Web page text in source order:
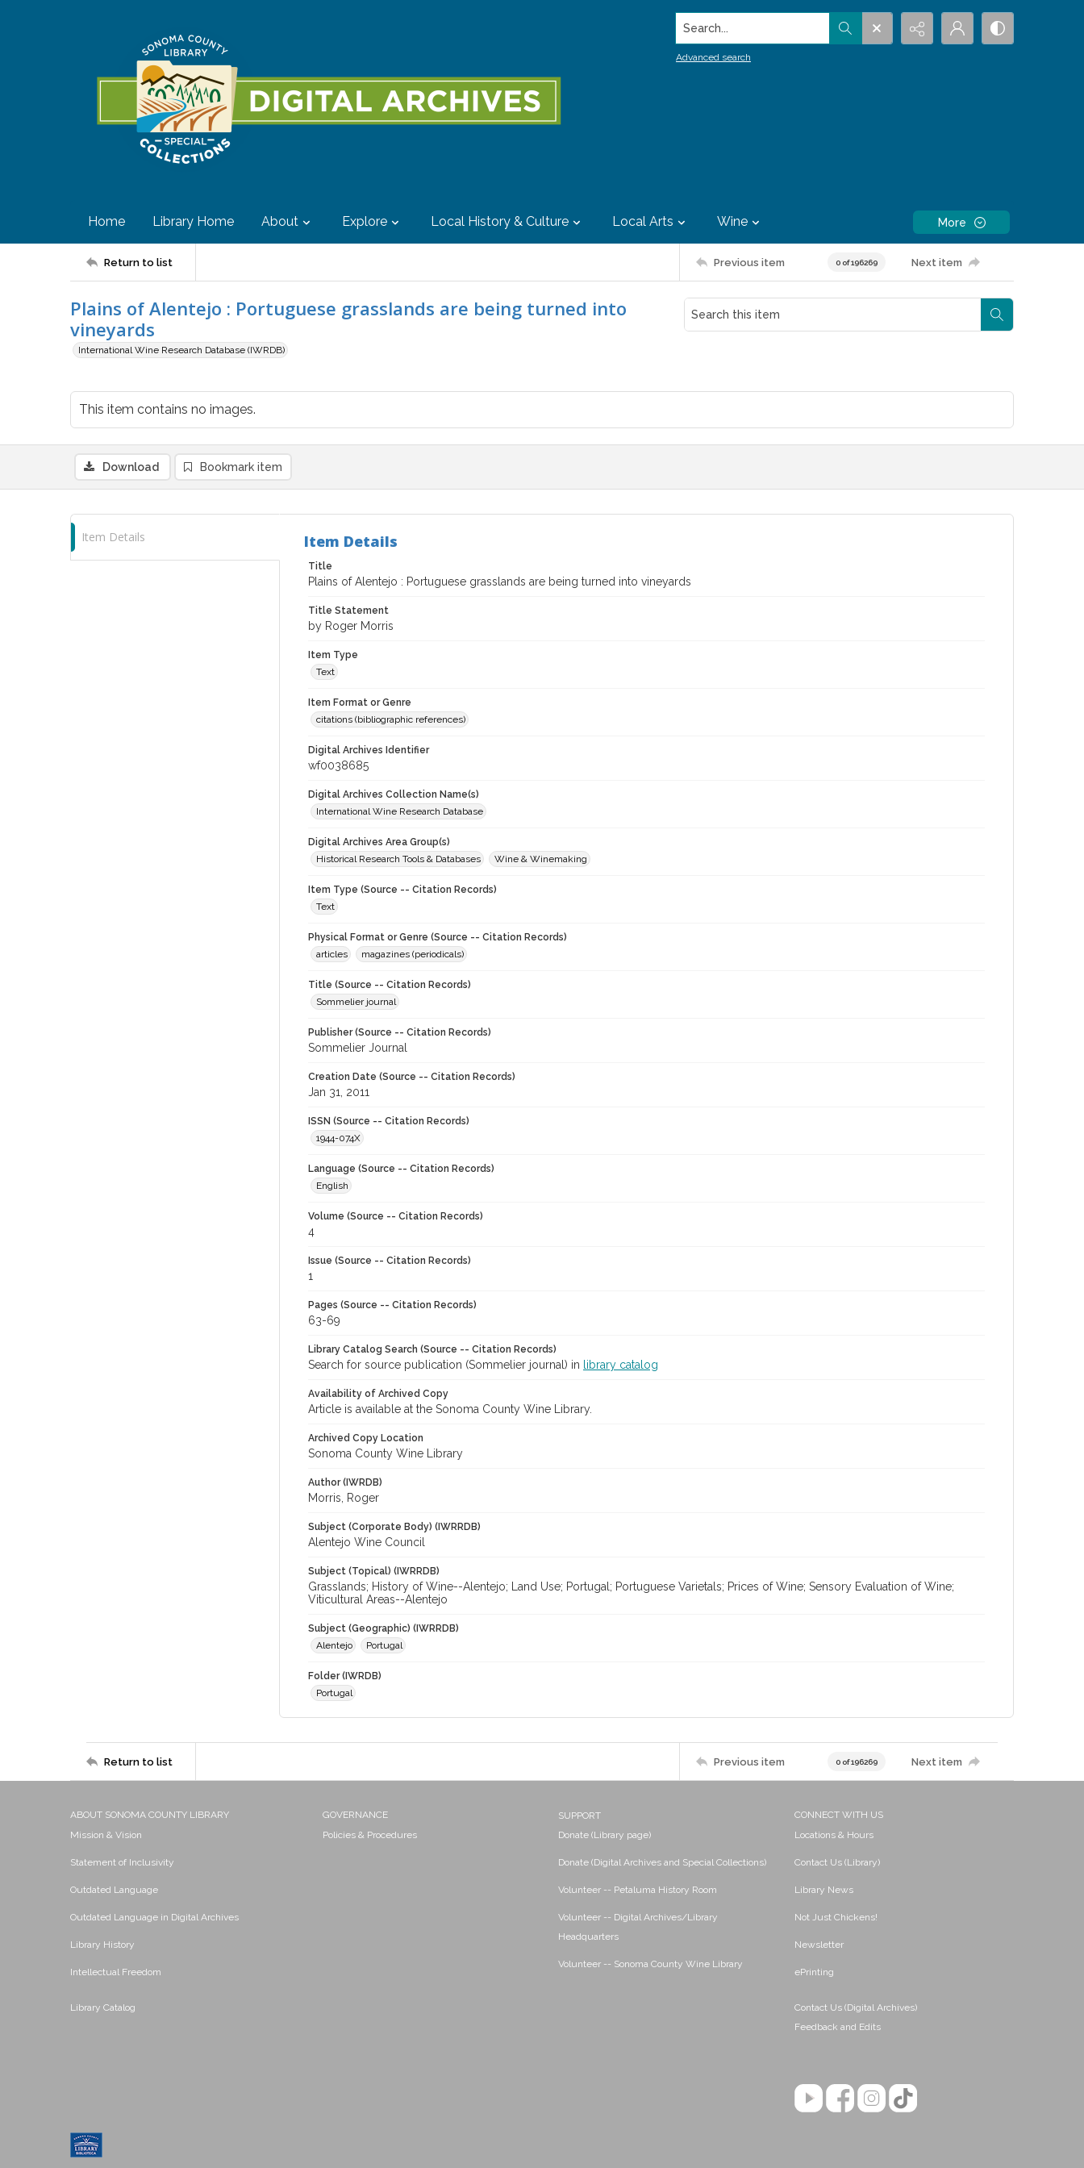
Search...
Advanced search
Home Library Home About Explore Local History & Culture Local Arts Wine More
Return to list Previous item 0 of 196269 Next item
Plains of Alentejo : Portuguese grasslands are being turned into
vineyards
International Wine Research Database (IWRDB)
This item contains no images.
Download Bookmark item
Item Details Item Details
Title
Plains of Alentejo : Portuguese grasslands are being turned into vineyards
Title Statement
by Roger Morris
Item Type
Text
Item Format or Genre
citations (bibliographic references)
Digital Archives Identifier
wf0038685
Digital Archives Collection Name(s)
International Wine Research Database
Digital Archives Area Group(s)
Historical Research Tools & Databases
Wine & Winemaking
Item Type (Source -- Citation Records)
Text
Physical Format or Genre (Source -- Citation Records)
articles
magazines (periodicals)
Title (Source -- Citation Records)
Sommelier journal
Publisher (Source -- Citation Records)
Sommelier Journal
Creation Date (Source -- Citation Records)
Jan 31, 2011
ISSN (Source -- Citation Records)
1944-074X
Language (Source -- Citation Records)
English
Volume (Source -- Citation Records)
4
Issue (Source -- Citation Records)
1
Pages (Source -- Citation Records)
63-69
Library Catalog Search (Source -- Citation Records)
Search for source publication (Sommelier journal) in library catalog
Availability of Archived Copy
Article is available at the Sonoma County Wine Library.
Archived Copy Location
Sonoma County Wine Library
Author (IWRDB)
Morris, Roger
Subject (Corporate Body) (IWRRDB)
Alentejo Wine Council
Subject (Topical) (IWRRDB)
Grasslands; History of Wine--Alentejo; Land Use; Portugal; Portuguese Varietals; Prices of Wine; Sensory Evaluation of Wine;
Viticultural Areas--Alentejo
Subject (Geographic) (IWRRDB)
Alentejo
Portugal
Folder (IWRDB)
Portugal
Return to list Previous item 0 of 196269 Next item
ABOUT SONOMA COUNTY LIBRARY
Mission & Vision
Statement of Inclusivity
Outdated Language
Outdated Language in Digital Archives
Library History
Intellectual Freedom
Library Catalog
GOVERNANCE
Policies & Procedures
SUPPORT
Donate (Library page)
Donate (Digital Archives and Special Collections)
Volunteer -- Petaluma History Room
Volunteer -- Digital Archives/Library
Headquarters
Volunteer -- Sonoma County Wine Library
CONNECT WITH US
Locations & Hours
Contact Us (Library)
Library News
Not Just Chickens!
Newsletter
ePrinting
Contact Us (Digital Archives)
Feedback and Edits